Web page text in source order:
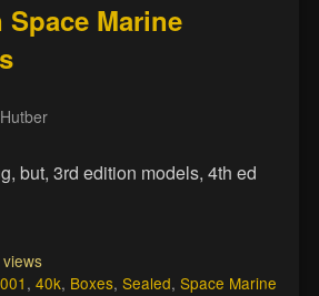
Marine
Hutber
but, 3rd edition models, 4th ed
,40k, Boxes,Sealed,Space Marine